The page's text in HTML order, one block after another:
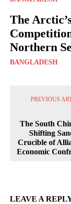
The
Northern
BANGLADESH
PREVIOUS
The South
Shifting
Crucible of
Economic
LEAVE A